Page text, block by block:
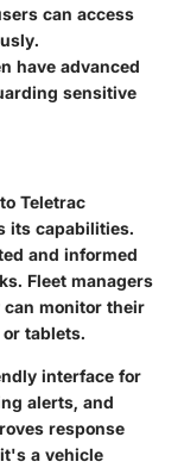
can access
have advanced
sensitive
Teletrac
its capabilities.
and informed
Fleet managers
monitor their
tablets.
interface for
alerts, and
response
a vehicle